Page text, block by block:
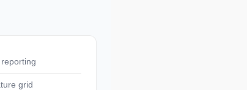
reporting
grid